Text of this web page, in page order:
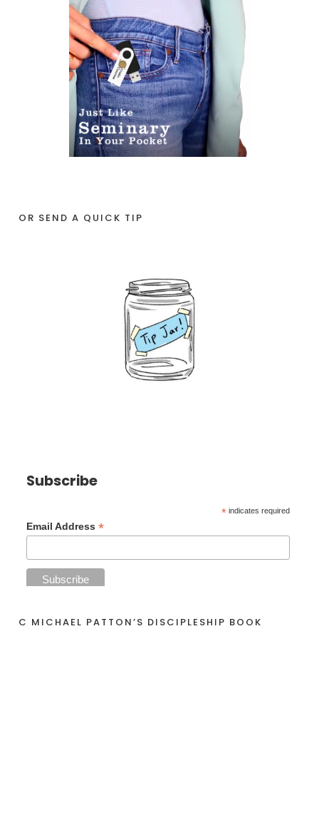
OR SEND A QUICK TIP
Subscribe
* indicates required
Email Address*
C MICHAEL PATTON’S DISCIPLESHIP BOOK